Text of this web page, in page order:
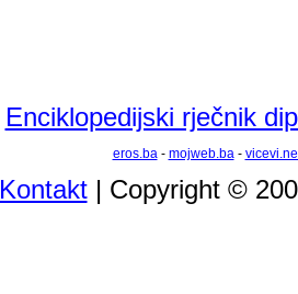
Enciklopedijski rječnik
eros.ba- mojweb.ba-
Kontakt| Copyright ©